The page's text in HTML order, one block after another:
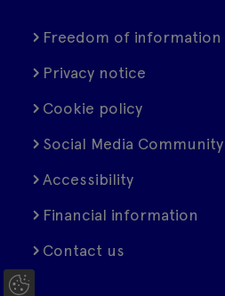
Freedom of information
Privacy notice
Cookie policy
Social Media
Accessibility
Financial information
Contact us
C